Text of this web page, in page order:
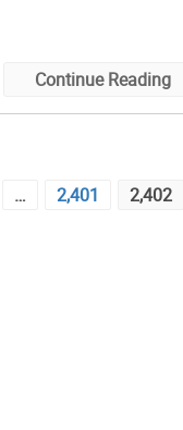
Continue Reading
… 2,401 2,402